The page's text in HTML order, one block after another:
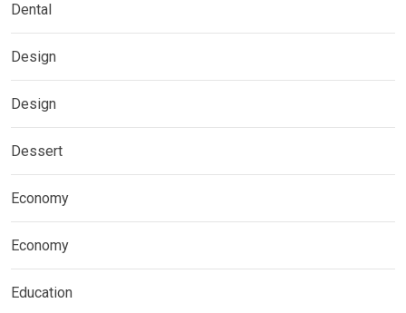
Dental
Design
Design
Dessert
Economy
Economy
Education